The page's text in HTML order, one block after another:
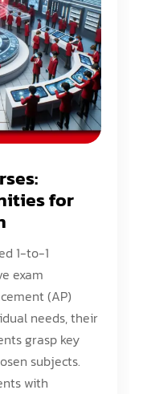
for
1-to-1
exam
(AP)
needs, their
grasp key
subjects.
with